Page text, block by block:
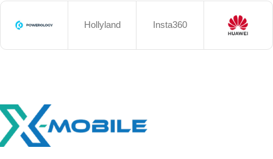
Hollyland Insta360